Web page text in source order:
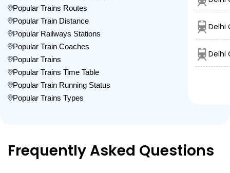
Popular Trains Routes
Popular Train Distance
Popular Railways Stations
Popular Train Coaches
Popular Trains
Popular Trains Time Table
Popular Train Running Status
Popular Trains Types
Delhi
Delhi
Frequently Asked Questions